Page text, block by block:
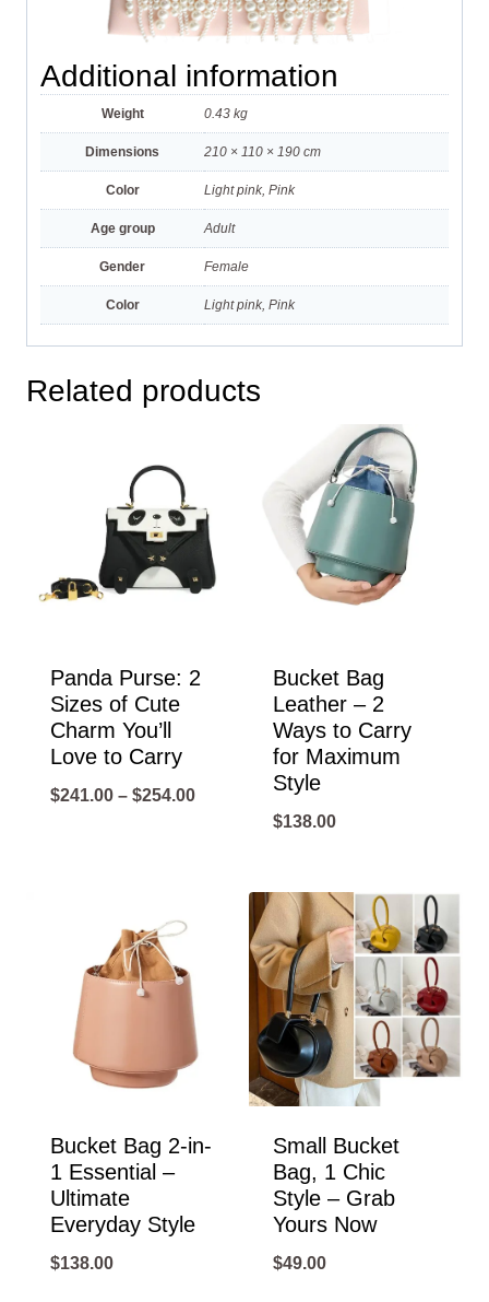
Additional information
Weight 0.43 kg
Dimensions 210 × 110 × 190 cm
Color Light pink, Pink
Age group Adult
Gender Female
Color Light pink, Pink
Related products
Panda Purse: 2
Sizes of Cute
Charm You’ll
Love to Carry
$241.00 – $254.00Price
through
$254.00
Bucket Bag
Leather – 2
Ways to Carry
for Maximum
Style
$138.00
Bucket Bag 2-in-
1 Essential –
Ultimate
Everyday Style
$138.00
Small Bucket
Bag, 1 Chic
Style – Grab
Yours Now
$49.00